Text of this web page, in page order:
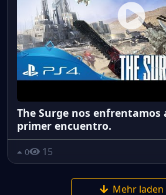
The Surge nos enfrentamos
primer encuentro.
0 15
Mehr laden